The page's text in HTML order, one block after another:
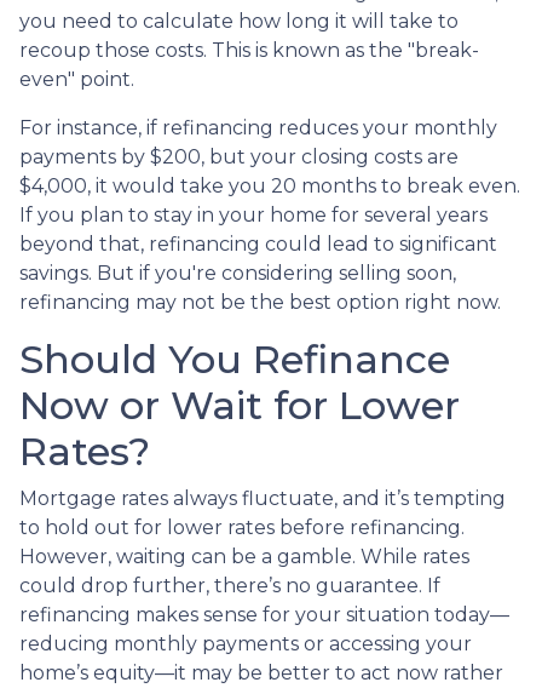
you need to calculate how long it will take to
recoup those costs. This is known as the "break-
even" point.
For instance, if refinancing reduces your monthly
payments by $200, but your closing costs are
$4,000, it would take you 20 months to break even.
If you plan to stay in your home for several years
beyond that, refinancing could lead to significant
savings. But if you're considering selling soon,
refinancing may not be the best option right now.
Should You Refinance
Now or Wait for Lower
Rates?
Mortgage rates always fluctuate, and it’s tempting
to hold out for lower rates before refinancing.
However, waiting can be a gamble. While rates
could drop further, there’s no guarantee. If
refinancing makes sense for your situation today—
reducing monthly payments or accessing your
home’s equity—it may be better to act now rather